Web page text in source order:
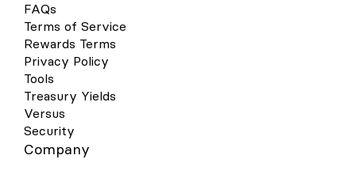
FAQs
Terms of Service
Rewards Terms
Privacy Policy
Tools
Treasury Yields
Versus
Security
Company